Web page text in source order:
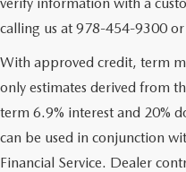
calling us at 978-454-9300
With approved credit, term
only estimates derived from
term 6.9% interest and 20%
can be used in conjunction
Financial Service. Dealer